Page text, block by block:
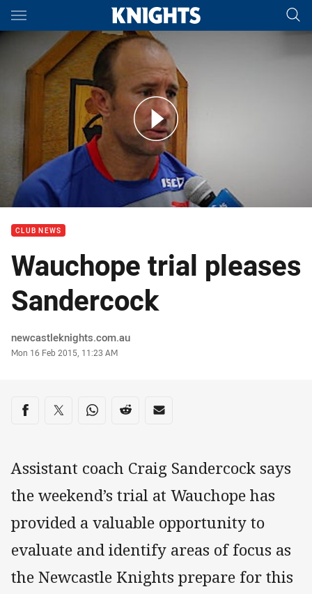
Main
You have skipped the navigation, tab for page content
Craig Sandercock on Wauchope Trial
CLUB NEWS
Wauchope trial pleases
Sandercock
Author
newcastleknights.com.au
Timestamp
Mon 16 Feb 2015, 11:23 AM
Share on social media
Share via Facebook
Share via Twitter
Share via Whats-app
Share via Reddit
Share via Email
Assistant coach Craig Sandercock says
the weekend’s trial at Wauchope has
provided a valuable opportunity to
evaluate and identify areas of focus as
the Newcastle Knights prepare for this